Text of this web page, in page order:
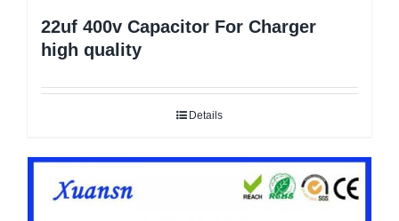
22uf 400v Capacitor For Charger
high quality
Details